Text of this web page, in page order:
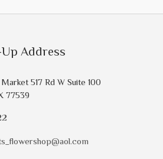
Address
517 Rd W Suite 100
77539